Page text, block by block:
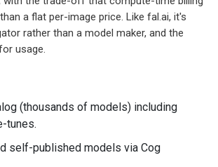
a flat per-image price. Like fal.ai, it's
rather than a model maker, and the
usage.
(thousands of models) including
tunes.
self-published models via Cog